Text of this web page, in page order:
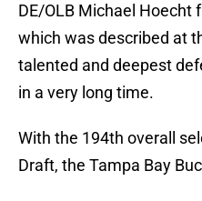
DE/OLB Michael Hoecht
which was described at
talented and deepest
in a very long time.
With the 194th overall
Draft, the Tampa Bay